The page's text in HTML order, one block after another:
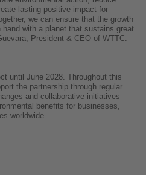
lasting positive impact for
we can ensure that the growth
with a planet that sustains great
President & CEO of WTTC.
until June 2028. Throughout this
the partnership through regular
and collaborative initiatives
benefits for businesses,
worldwide.